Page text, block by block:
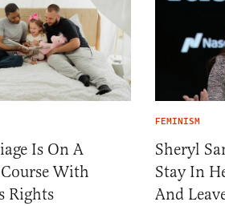
Is On A
With
Rights
FEMINISM
Sheryl
Stay In
And